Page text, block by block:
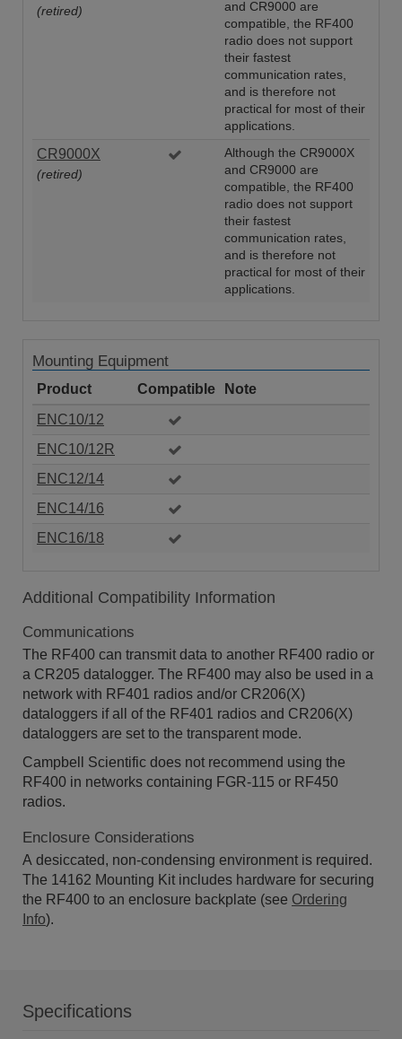
(retired)
and CR9000 are
compatible, the RF400
radio does not support
their fastest
communication rates,
and is therefore not
practical for most of their
applications.
CR9000X
(retired)
Although the CR9000X
and CR9000 are
compatible, the RF400
radio does not support
their fastest
communication rates,
and is therefore not
practical for most of their
applications.
Mounting Equipment
Product Compatible
Note
ENC10/12
ENC10/12R
ENC12/14
ENC14/16
ENC16/18
Additional Compatibility Information
Communications
The RF400 can transmit data to another RF400 radio or
a CR205 datalogger. The RF400 may also be used in a
network with RF401 radios and/or CR206(X)
dataloggers if all of the RF401 radios and CR206(X)
dataloggers are set to the transparent mode.
Campbell Scientific does not recommend using the
RF400 in networks containing FGR-115 or RF450
radios.
Enclosure Considerations
A desiccated, non-condensing environment is required.
The 14162 Mounting Kit includes hardware for securing
the RF400 to an enclosure backplate (see Ordering
Info).
Specifications